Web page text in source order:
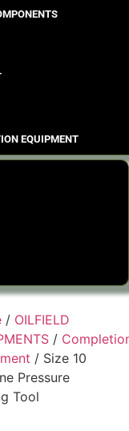
EQUIPMENT
/ OILFIELD
/
/ Size 10
Pressure
Tool